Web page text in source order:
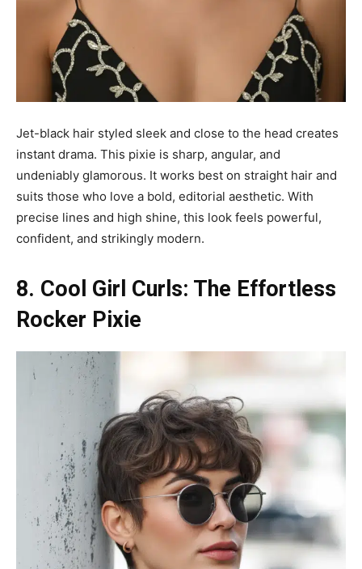
Jet-black hair styled sleek and close to the head creates
instant drama. This pixie is sharp, angular, and
undeniably glamorous. It works best on straight hair and
suits those who love a bold, editorial aesthetic. With
precise lines and high shine, this look feels powerful,
confident, and strikingly modern.
8. Cool Girl Curls: The Effortless
Rocker Pixie